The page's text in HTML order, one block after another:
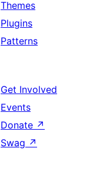
Themes
Plugins
Patterns
Get Involved
Events
Donate ↗
Swag ↗